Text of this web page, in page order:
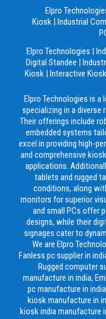
Elpro
Kiosk | Industrial
Elpro Technologies |
Digital Standee |
Kiosk | Interactive Kiosk
Elpro Technologies is a
specializing in a diverse
Their offerings include
embedded systems
excel in providing high-
and comprehensive
applications.
tablets and rugged
conditions, along
monitors for superior
and small PCs offer
designs, while their
signages cater to
We are Elpro
Fanless pc supplier in
Rugged computer
manufacture in india,
pc manufacture in
kiosk manufacture in
kiosk india manufacture